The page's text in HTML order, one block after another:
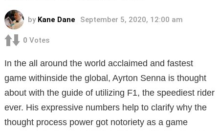
by Kane Dane September 5, 2020, 12:00 am
0 Votes
In the all around the world acclaimed and fastest
game withinside the global, Ayrton Senna is thought
about with the guide of utilizing F1, the speediest rider
ever. His expressive numbers help to clarify why the
thought process power got notoriety as a game